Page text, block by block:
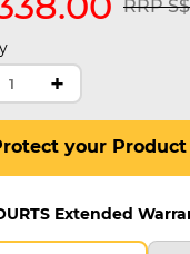
Price
RRP
+
your Product
Extended